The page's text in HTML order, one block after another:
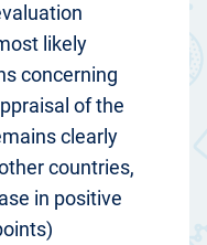
likely
concerning
of the
clearly
countries,
in positive